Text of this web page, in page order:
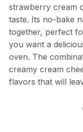
strawberry cream
taste. Its no-bake
together, perfect
you want a
oven. The
creamy cream
flavors that will